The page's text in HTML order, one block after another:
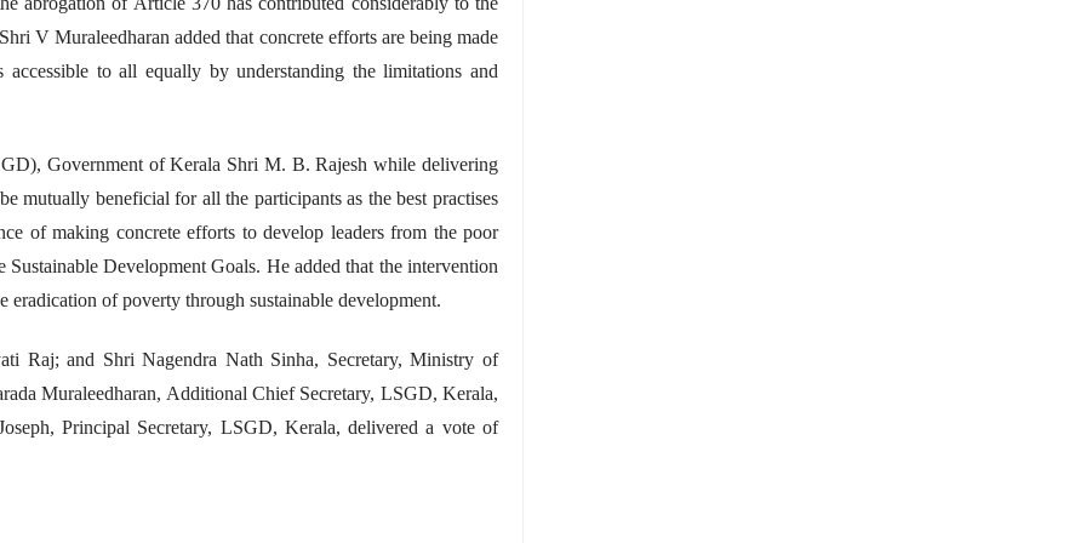
V Muraleedharan added that concrete efforts are being made
accessible to all equally by understanding the limitations and
Government of Kerala Shri M. B. Rajesh while delivering
mutually beneficial for all the participants as the best practises
of making concrete efforts to develop leaders from the poor
Development Goals. He added that the intervention
eradication of poverty through sustainable development.
Raj; and Shri Nagendra Nath Sinha, Secretary, Ministry of
Muraleedharan, Additional Chief Secretary, LSGD, Kerala,
Principal Secretary, LSGD, Kerala, delivered a vote of